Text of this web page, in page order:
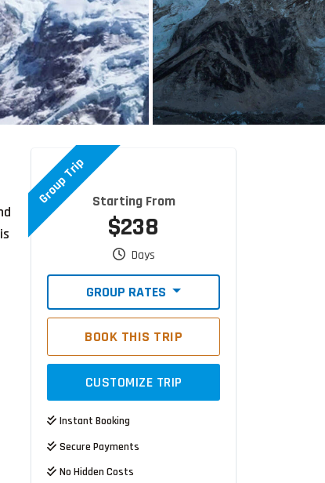
Group Trip Starting From
$238
Days
GROUP RATES
BOOK THIS TRIP
CUSTOMIZE TRIP
Instant Booking
Secure Payments
No Hidden Costs